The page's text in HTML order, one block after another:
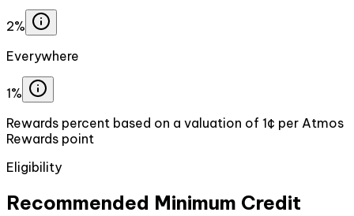
2%
Everywhere
1%
Rewards percent based on a valuation of 1¢ per Atmos
Rewards point
Eligibility
Recommended Minimum Credit